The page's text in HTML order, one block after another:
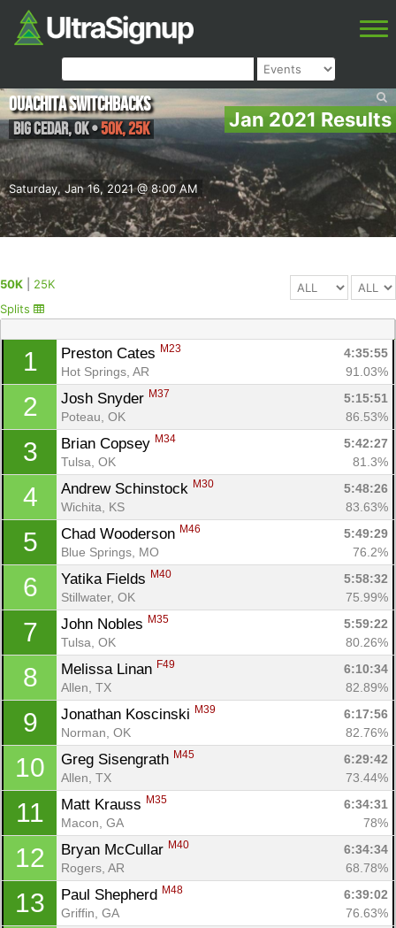
Jan 2021 Results
Saturday, Jan 16, 2021 @ 8:00 AM
Ouachita Switchbacks
Big Cedar,OK•50K, 25K
50K
25K
Splits
1 Preston Cates M23
4:35:55
Hot Springs, AR
91.03%
2 Josh Snyder M37
5:15:51
Poteau, OK
86.53%
3 Brian Copsey M34
5:42:27
Tulsa, OK
81.3%
4 Andrew Schinstock M30
5:48:26
Wichita, KS
83.63%
5 Chad Wooderson M46
5:49:29
Blue Springs, MO
76.2%
6 Yatika Fields M40
5:58:32
Stillwater, OK
75.99%
7 John Nobles M35
5:59:22
Tulsa, OK
80.26%
8 Melissa Linan F49
6:10:34
Allen, TX
82.89%
9 Jonathan Koscinski M39
6:17:56
Norman, OK
82.76%
10 Greg Sisengrath M45
6:29:42
Allen, TX
73.44%
11 Matt Krauss M35
6:34:31
Macon, GA
78%
12 Bryan McCullar M40
6:34:34
Rogers, AR
68.78%
13 Paul Shepherd M48
6:39:02
Griffin, GA
76.63%